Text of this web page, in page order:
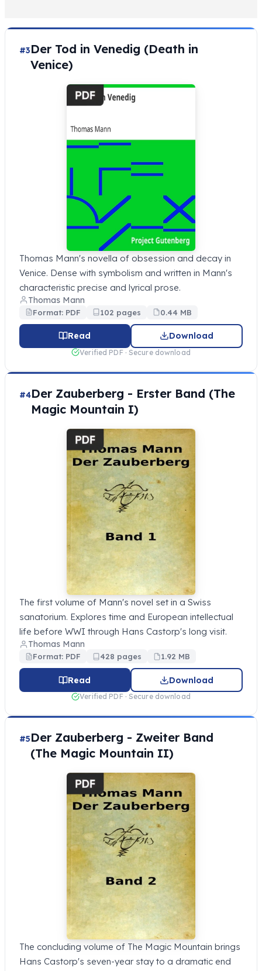
#3Der Tod in Venedig (Death in
Venice)
Thomas Mann's novella of obsession and decay in
Venice. Dense with symbolism and written in Mann's
characteristic precise and lyrical prose.
Thomas Mann
Format: PDF 102 pages 0.44 MB
Read Download
Verified PDF · Secure download
#4Der Zauberberg - Erster Band (The
Magic Mountain I)
The first volume of Mann's novel set in a Swiss
sanatorium. Explores time and European intellectual
life before WWI through Hans Castorp's long visit.
Thomas Mann
Format: PDF 428 pages 1.92 MB
Read Download
Verified PDF · Secure download
#5Der Zauberberg - Zweiter Band
(The Magic Mountain II)
The concluding volume of The Magic Mountain brings
Hans Castorp's seven-year stay to a dramatic end